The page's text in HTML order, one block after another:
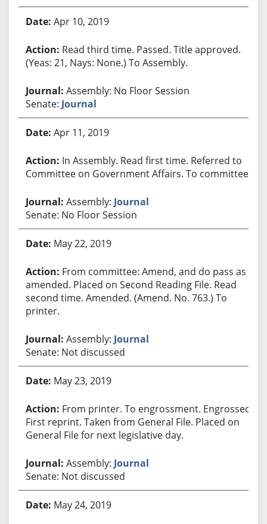
Apr 10, 2019
Read third time. Passed. Title approved.
(Yeas: 21, Nays: None.) To Assembly.
Assembly: No Floor Session
Senate: Journal
Apr 11, 2019
In Assembly. Read first time. Referred to
Committee on Government Affairs. To committee.
Assembly: Journal
Senate: No Floor Session
May 22, 2019
From committee: Amend, and do pass as
amended. Placed on Second Reading File. Read
second time. Amended. (Amend. No. 763.) To
printer.
Assembly: Journal
Senate: Not discussed
May 23, 2019
From printer. To engrossment. Engrossed.
First reprint. Taken from General File. Placed on
General File for next legislative day.
Assembly: Journal
Senate: Not discussed
May 24, 2019